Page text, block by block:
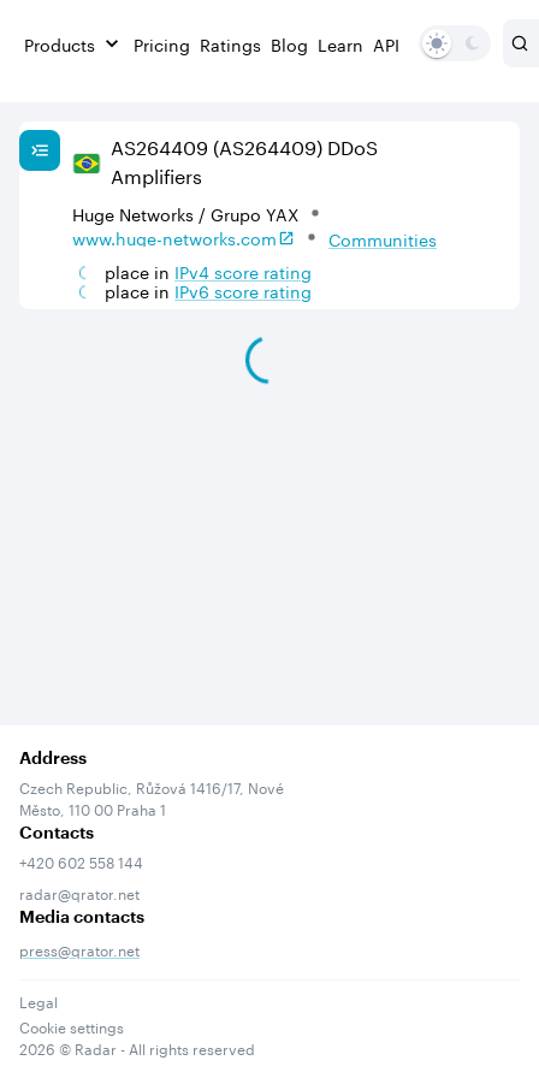
Products Pricing Ratings Blog Learn API
AS264409 (AS264409) DDoS
Amplifiers
Huge Networks / Grupo YAX
www.huge-networks.com
Communities
place in IPv4score rating
place in IPv6score rating
Address
Czech Republic, Růžová 1416/17, Nové
Město, 110 00 Praha 1
Contacts
+420 602 558 144
radar@qrator.net
Media contacts
press@qrator.net
Legal
Cookie settings
2026 © Radar - All rights reserved